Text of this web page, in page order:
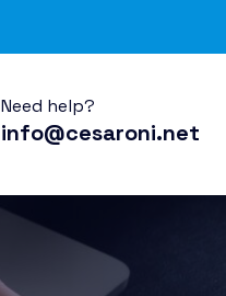
Need help?
info@cesaroni.net